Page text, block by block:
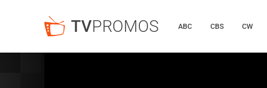
TVPROMOS ABC CBS CW